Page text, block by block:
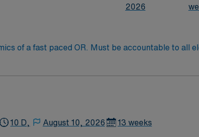
2026
of a fast paced OR. Must be accountable to all
10 D, August 10, 2026 13 weeks